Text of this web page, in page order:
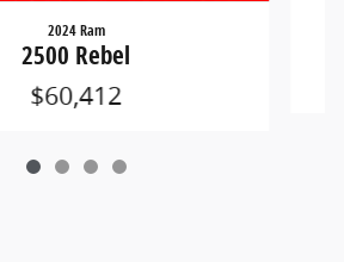
2024 Ram
2500 Rebel
$60,412